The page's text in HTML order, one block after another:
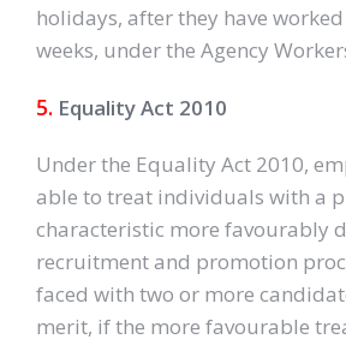
holidays, after they have
weeks, under the Agency
5. Equality Act 2010
Under the Equality Act 2010,
able to treat individuals with a
characteristic more favourably
recruitment and promotion
faced with two or more
merit, if the more favourable